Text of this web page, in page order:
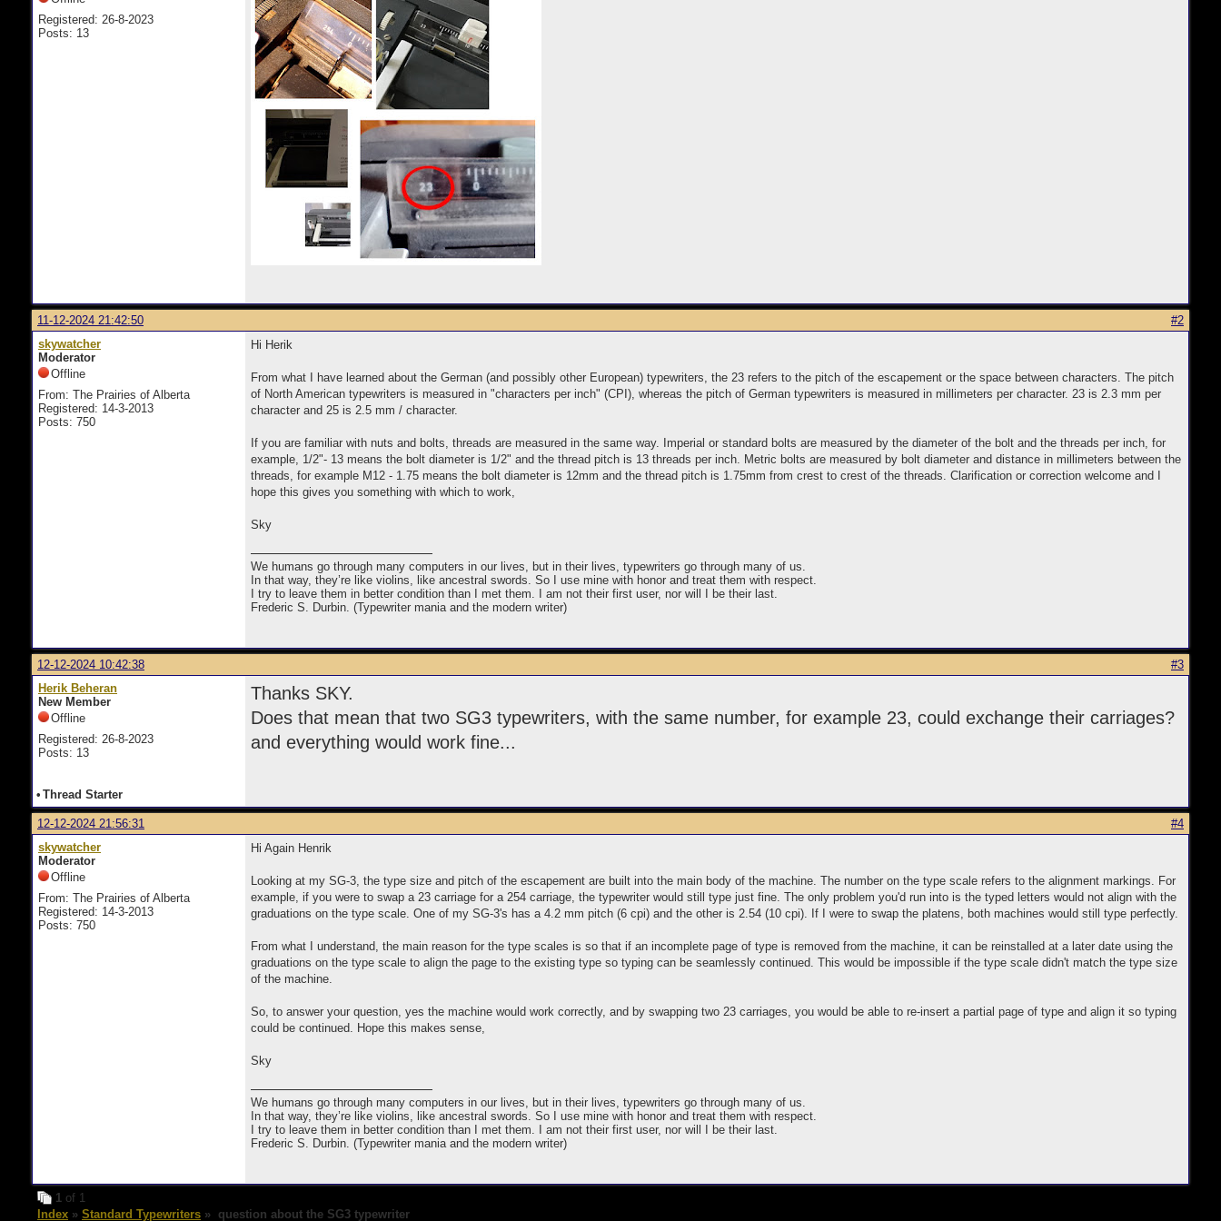
Registered: 26-8-2023
Posts: 13
11-12-2024 21:42:50
#2
skywatcher
Moderator
Offline
From: The Prairies of Alberta
Registered: 14-3-2013
Posts: 750
Hi Herik
From what I have learned about the German (and possibly other European) typewriters, the 23 refers to the pitch of the escapement or the space between characters. The pitch
of North American typewriters is measured in "characters per inch" (CPI), whereas the pitch of German typewriters is measured in millimeters per character. 23 is 2.3 mm per
character and 25 is 2.5 mm / character.
If you are familiar with nuts and bolts, threads are measured in the same way. Imperial or standard bolts are measured by the diameter of the bolt and the threads per inch, for
example, 1/2"- 13 means the bolt diameter is 1/2" and the thread pitch is 13 threads per inch. Metric bolts are measured by bolt diameter and distance in millimeters between the
threads, for example M12 - 1.75 means the bolt diameter is 12mm and the thread pitch is 1.75mm from crest to crest of the threads. Clarification or correction welcome and I
hope this gives you something with which to work,
Sky
We humans go through many computers in our lives, but in their lives, typewriters go through many of us.
In that way, they’re like violins, like ancestral swords. So I use mine with honor and treat them with respect.
I try to leave them in better condition than I met them. I am not their first user, nor will I be their last.
Frederic S. Durbin. (Typewriter mania and the modern writer)
12-12-2024 10:42:38
#3
Herik Beheran
New Member
Offline
Registered: 26-8-2023
Posts: 13
Thanks SKY.
Does that mean that two SG3 typewriters, with the same number, for example 23, could exchange their carriages?
and everything would work fine...
• Thread Starter
12-12-2024 21:56:31
#4
skywatcher
Moderator
Offline
From: The Prairies of Alberta
Registered: 14-3-2013
Posts: 750
Hi Again Henrik
Looking at my SG-3, the type size and pitch of the escapement are built into the main body of the machine. The number on the type scale refers to the alignment markings. For
example, if you were to swap a 23 carriage for a 254 carriage, the typewriter would still type just fine. The only problem you'd run into is the typed letters would not align with the
graduations on the type scale. One of my SG-3's has a 4.2 mm pitch (6 cpi) and the other is 2.54 (10 cpi). If I were to swap the platens, both machines would still type perfectly.
From what I understand, the main reason for the type scales is so that if an incomplete page of type is removed from the machine, it can be reinstalled at a later date using the
graduations on the type scale to align the page to the existing type so typing can be seamlessly continued. This would be impossible if the type scale didn't match the type size
of the machine.
So, to answer your question, yes the machine would work correctly, and by swapping two 23 carriages, you would be able to re-insert a partial page of type and align it so typing
could be continued. Hope this makes sense,
Sky
We humans go through many computers in our lives, but in their lives, typewriters go through many of us.
In that way, they’re like violins, like ancestral swords. So I use mine with honor and treat them with respect.
I try to leave them in better condition than I met them. I am not their first user, nor will I be their last.
Frederic S. Durbin. (Typewriter mania and the modern writer)
1 of 1
Index » Standard Typewriters » question about the SG3 typewriter